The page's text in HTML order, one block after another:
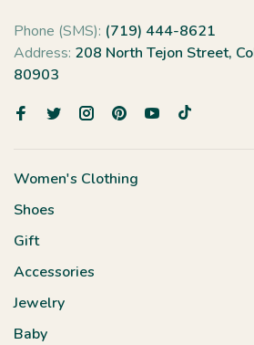
Phone (SMS): (719) 444-8621
Address: 208 North Tejon Street,
80903
Women's Clothing
Shoes
Gift
Accessories
Jewelry
Baby